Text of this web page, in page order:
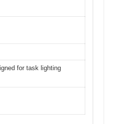
for task lighting